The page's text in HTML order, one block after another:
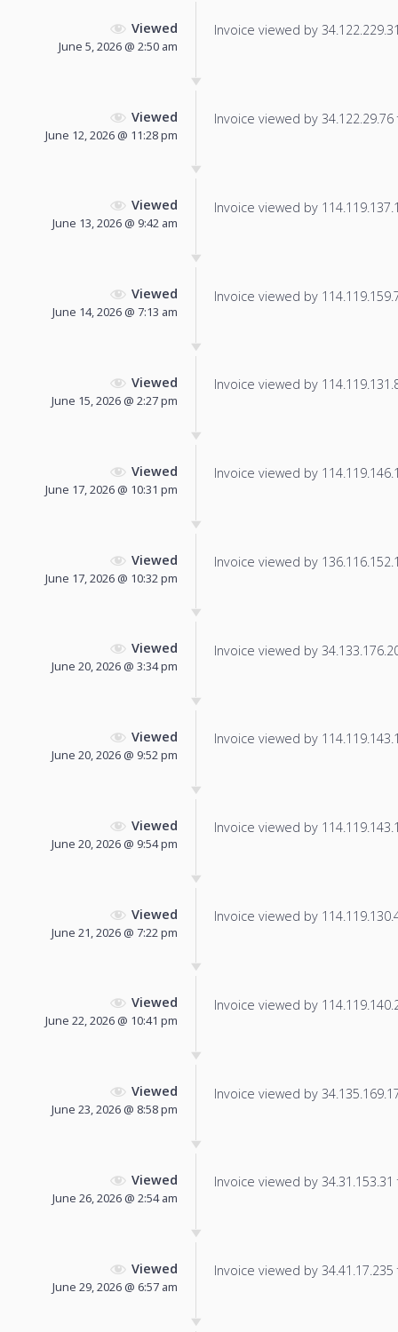
Viewed
June 5, 2026 @ 2:50 am
Invoice viewed by
Viewed
June 12, 2026 @ 11:28 pm
Invoice viewed by
Viewed
June 13, 2026 @ 9:42 am
Invoice viewed by
Viewed
June 14, 2026 @ 7:13 am
Invoice viewed by
Viewed
June 15, 2026 @ 2:27 pm
Invoice viewed by
Viewed
June 17, 2026 @ 10:31 pm
Invoice viewed by
Viewed
June 17, 2026 @ 10:32 pm
Invoice viewed by
Viewed
June 20, 2026 @ 3:34 pm
Invoice viewed by
Viewed
June 20, 2026 @ 9:52 pm
Invoice viewed by
Viewed
June 20, 2026 @ 9:54 pm
Invoice viewed by
Viewed
June 21, 2026 @ 7:22 pm
Invoice viewed by
Viewed
June 22, 2026 @ 10:41 pm
Invoice viewed by
Viewed
June 23, 2026 @ 8:58 pm
Invoice viewed by
Viewed
June 26, 2026 @ 2:54 am
Invoice viewed by
Viewed
June 29, 2026 @ 6:57 am
Invoice viewed by